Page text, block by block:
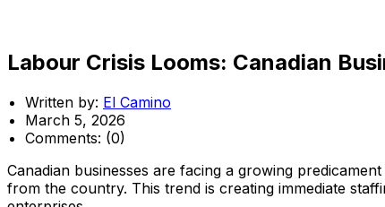
Labour Crisis Looms: Canadian
Written by: El Camino
March 5, 2026
Comments: (0)
Canadian businesses are facing a growing
from the country. This trend is creating immediate